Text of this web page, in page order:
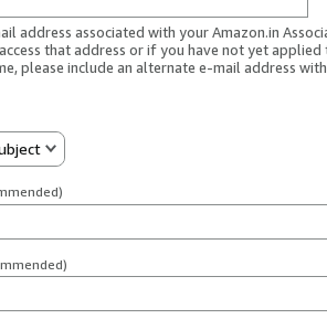
address associated with your Amazon.in
that address or if you have not yet applied
please include an alternate e-mail address